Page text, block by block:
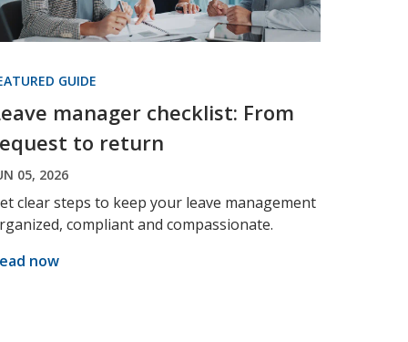
GUIDE
manager checklist: From
to return
05, 2026
clear steps to keep your leave management
compliant and compassionate.
now